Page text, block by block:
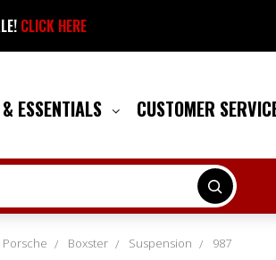
CLICK HERE
ESSENTIALS CUSTOMER
Porsche Boxster Suspension 987